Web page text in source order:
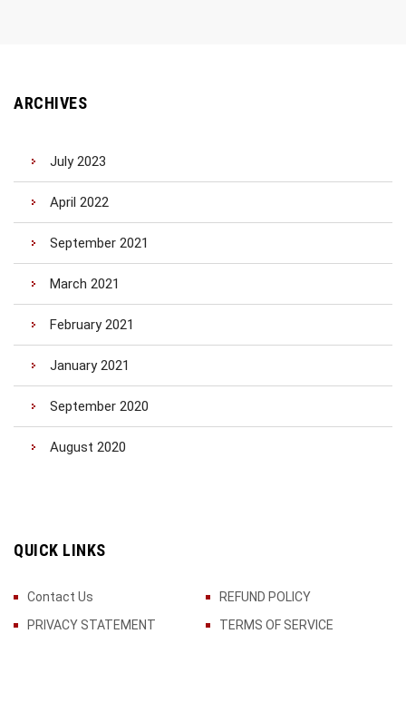
ARCHIVES
July 2023
April 2022
September 2021
March 2021
February 2021
January 2021
September 2020
August 2020
QUICK LINKS
Contact Us
REFUND POLICY
PRIVACY STATEMENT
TERMS OF SERVICE